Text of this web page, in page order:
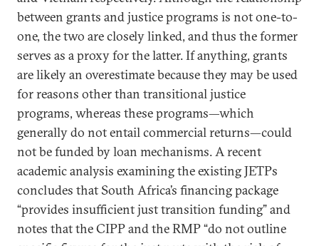
between grants and justice programs is not one-to-
one, the two are closely linked, and thus the former
serves as a proxy for the latter. If anything, grants
are likely an overestimate because they may be used
for reasons other than transitional justice
programs, whereas these programs—which
generally do not entail commercial returns—could
not be funded by loan mechanisms. A recent
academic analysis examining the existing JETPs
concludes that South Africa’s financing package
“provides insufficient just transition funding” and
notes that the CIPP and the RMP “do not outline